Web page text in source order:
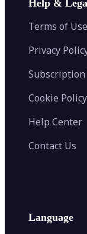
Image
AI Image
Color
Video
Help &
Terms of Use
Privacy
Subscription
Cookie Policy
Help Center
Contact Us
Language